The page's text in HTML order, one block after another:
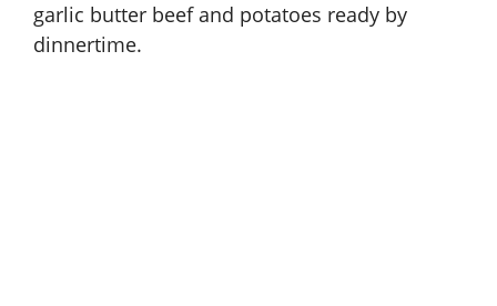
garlic butter beef and potatoes ready by
dinnertime.